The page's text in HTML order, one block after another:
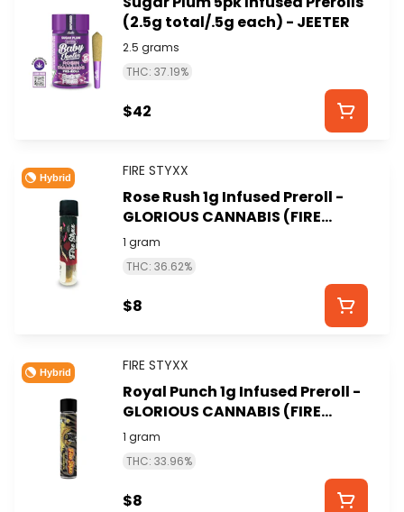
(2.5g total/.5g each) - JEETER
2.5 grams
THC: 37.19%
$42
Hybrid FIRE STYXX
Rose Rush 1g Infused Preroll -
GLORIOUS CANNABIS (FIRE
STYXX)
1 gram
THC: 36.62%
$8
Hybrid FIRE STYXX
Royal Punch 1g Infused Preroll -
GLORIOUS CANNABIS (FIRE
STYXX)
1 gram
THC: 33.96%
$8